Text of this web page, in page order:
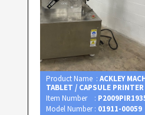
Product Name :ACKLEY
TABLET / CAPSULE PRINTER
Item Number :
Model Number : 01911-00059